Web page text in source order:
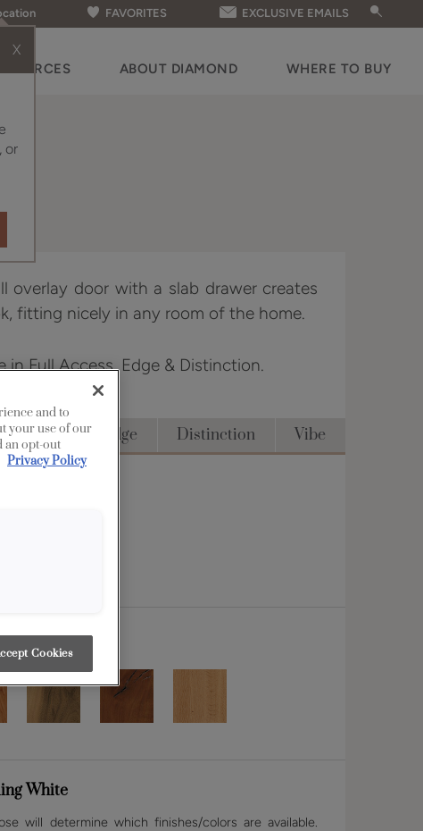
X
or
FAVORITES EXCLUSIVE EMAILS
ABOUT DIAMOND WHERE TO BUY
overlay door with a slab drawer creates
fitting nicely in any room of the home.
in Full Access, Edge & Distinction.
Access Edge Distinction Vibe
White
will determine which finishes/colors are available.
and to
your use of our
an opt-out
Privacy Policy
Cookies